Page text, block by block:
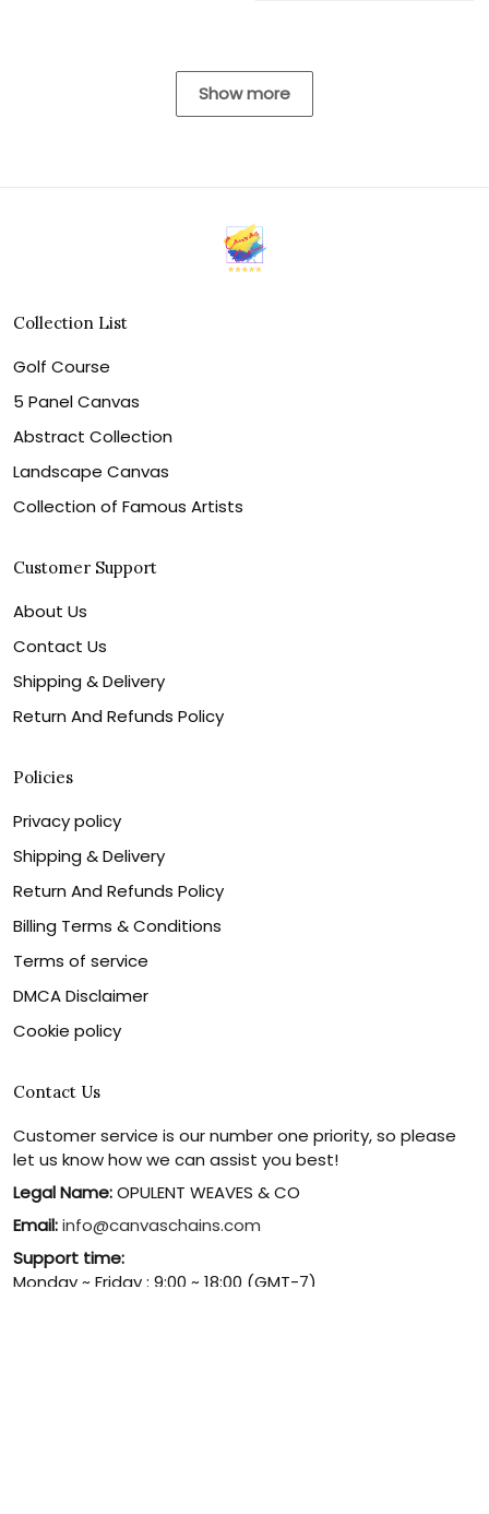
Show more
Collection List
Golf Course
5 Panel Canvas
Abstract Collection
Landscape Canvas
Collection of Famous Artists
Customer Support
About Us
Contact Us
Shipping & Delivery
Return And Refunds Policy
Policies
Privacy policy
Shipping & Delivery
Return And Refunds Policy
Billing Terms & Conditions
Terms of service
DMCA Disclaimer
Cookie policy
Contact Us
Customer service is our number one priority, so please
let us know how we can assist you best!
Legal Name:OPULENT WEAVES & CO
Email:info@canvaschains.com
Support time:
Monday ~ Friday : 9:00 ~ 18:00 (GMT-7)